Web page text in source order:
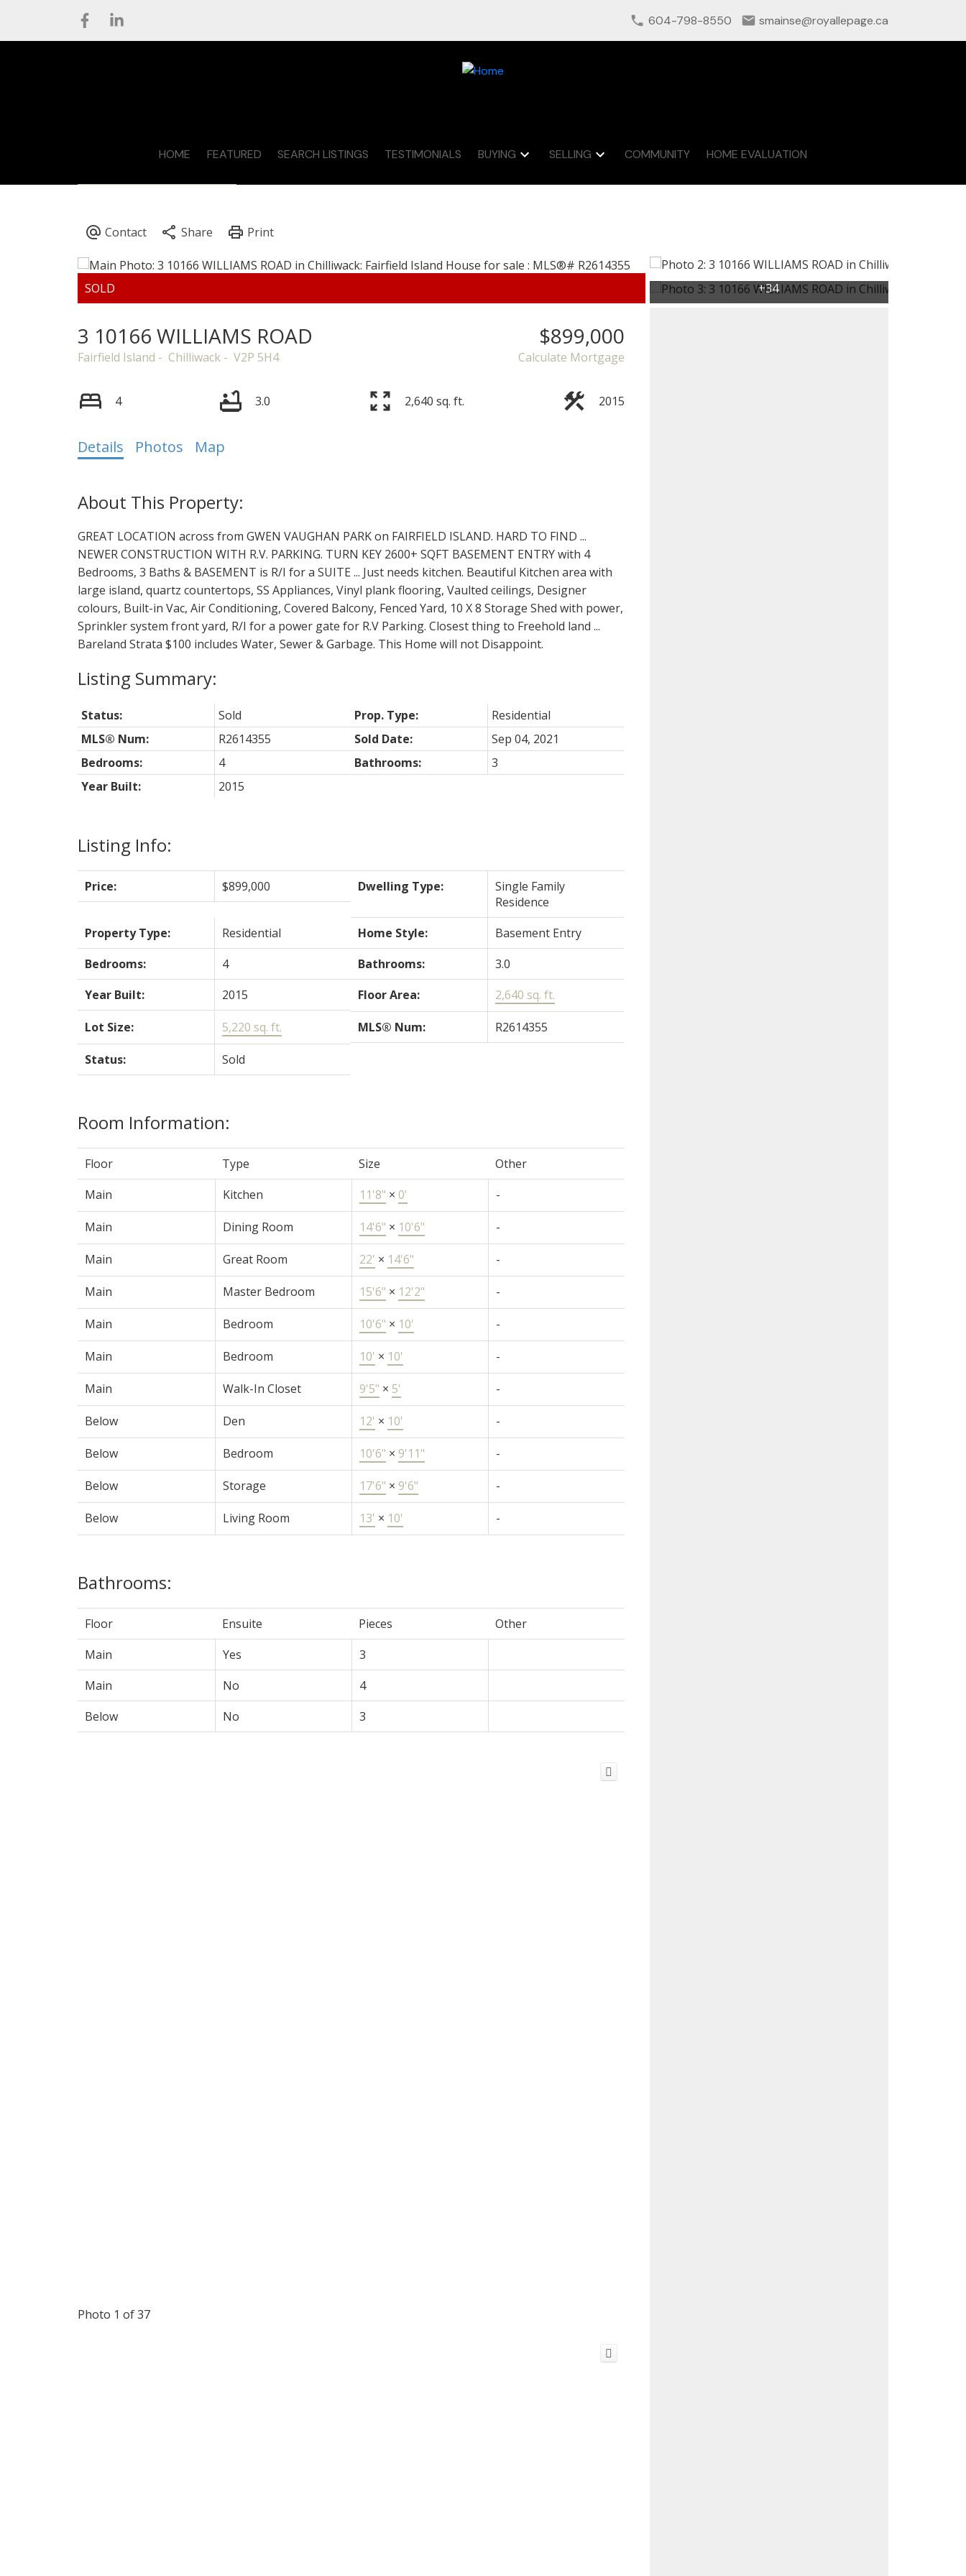
604-798-8550 smainse@royallepage.ca
HOME FEATURED SEARCH LISTINGS TESTIMONIALS BUYING SELLING COMMUNITY HOME EVALUATION
3 10166 WILLIAMS ROAD
Fairfield Island Chilliwack V2P 5H4
$899,000
Calculate Mortgage
4 3.0 2,640 sq. ft. 2015
Details Photos Map
GREAT LOCATION across from GWEN VAUGHAN PARK on FAIRFIELD ISLAND. HARD TO FIND ...
NEWER CONSTRUCTION WITH R.V. PARKING. TURN KEY 2600+ SQFT BASEMENT ENTRY with 4
Bedrooms, 3 Baths & BASEMENT is R/I for a SUITE ... Just needs kitchen. Beautiful Kitchen area with
large island, quartz countertops, SS Appliances, Vinyl plank flooring, Vaulted ceilings, Designer
colours, Built-in Vac, Air Conditioning, Covered Balcony, Fenced Yard, 10 X 8 Storage Shed with power,
Sprinkler system front yard, R/I for a power gate for R.V Parking. Closest thing to Freehold land ...
Bareland Strata $100 includes Water, Sewer & Garbage. This Home will not Disappoint.
Listing Info:
Price: $899,000 Dwelling Type:
Single Family
Residence
Property Type:
Residential Home Style:
Basement Entry
Bedrooms:
4 Bathrooms:
3.0
Year Built:
2015 Floor Area: 2,640 sq. ft.
Lot Size: 5,220 sq. ft. MLS® Num: R2614355
Status: Sold
Room Information:
Floor Type Size
Other
Main
Kitchen 11'8" × 0' -
Main Dining Room 14'6" × 10'6" -
Main Great Room 22' × 14'6" -
Main Master Bedroom 15'6" × 12'2" -
Main Bedroom 10'6" × 10' -
Main Bedroom 10' × 10' -
Main Walk-In Closet 9'5" × 5' -
Below Den 12' × 10' -
Below Bedroom 10'6" × 9'11" -
Below Storage 17'6" × 9'6" -
Below Living Room 13' × 10' -
Bathrooms:
Floor Ensuite Pieces
Other
Main
Yes
3
Main
No
4
Below
No 3
Status: Sold Prop. Type:
Residential
MLS® Num:
R2614355 Sold Date:
Sep 04, 2021
Bedrooms:
4 Bathrooms:
3
Year Built:
2015
Photo 1 of 37